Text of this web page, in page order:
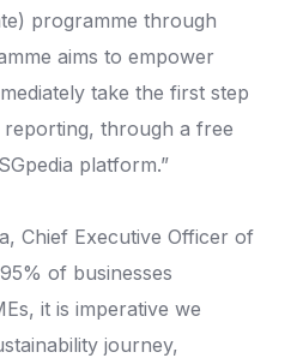
programme through
aims to empower
take the first step
reporting, through a free
platform.”
Chief Executive Officer of
of businesses
it is imperative we
journey,